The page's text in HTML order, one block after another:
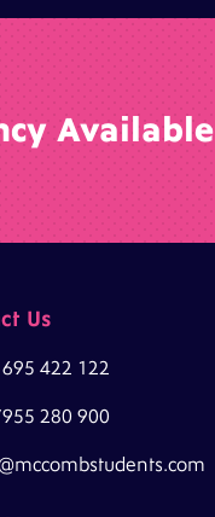
Available
Us
422 122
280 900